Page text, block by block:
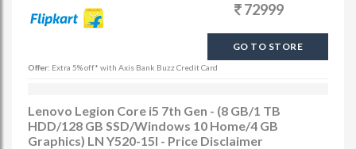
72999
GO TO STORE
Offer: Extra 5% off* with Axis Bank Buzz Credit Card
Lenovo Legion Core i5 7th Gen - (8 GB/1 TB
HDD/128 GB SSD/Windows 10 Home/4 GB
Graphics) LN Y520-15I - Price Disclaimer